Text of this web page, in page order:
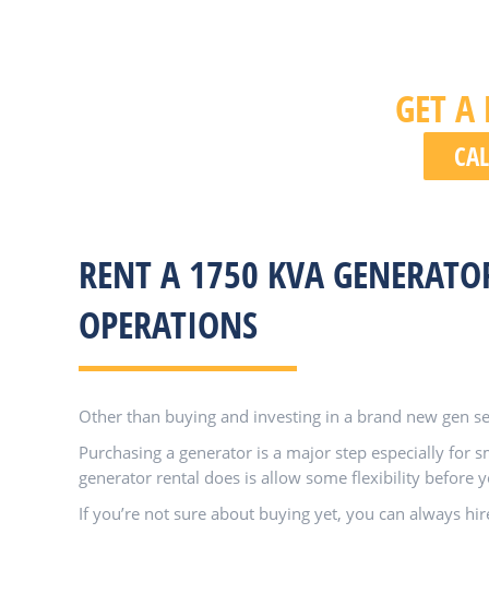
GET A
RENT A 1750 KVA
OPERATIONS
Other than buying and investing in a brand new gen
Purchasing a generator is a major step especially for
generator rental does is allow some flexibility before
If you’re not sure about buying yet, you can always